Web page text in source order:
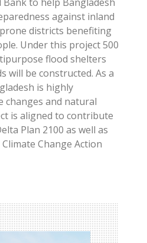
against inland
districts benefiting
Under this project 500
flood shelters
will be constructed. As a
is highly
changes and natural
is aligned to contribute
Plan 2100 as well as
Change Action